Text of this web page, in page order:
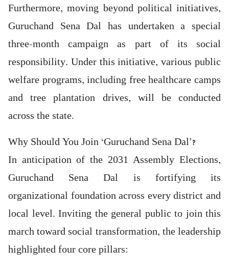
Furthermore, moving beyond political initiatives,
Guruchand Sena Dal has undertaken a special
three-month campaign as part of its social
responsibility. Under this initiative, various public
welfare programs, including free healthcare camps
and tree plantation drives, will be conducted
across the state.
Why Should You Join ‘Guruchand Sena Dal’?
In anticipation of the 2031 Assembly Elections,
Guruchand Sena Dal is fortifying its
organizational foundation across every district and
local level. Inviting the general public to join this
march toward social transformation, the leadership
highlighted four core pillars: